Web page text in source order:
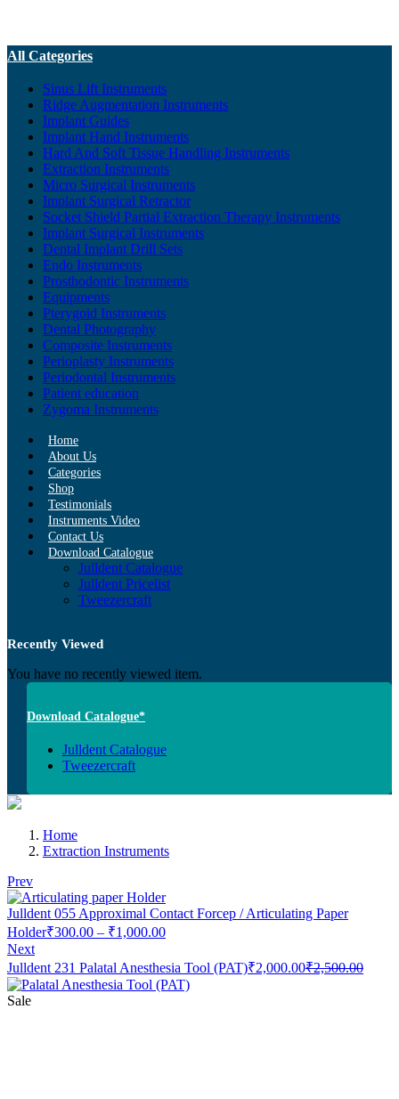
All Categories
Sinus Lift Instruments
Ridge Augmentation Instruments
Implant Guides
Implant Hand Instruments
Hard And Soft Tissue Handling Instruments
Extraction Instruments
Micro Surgical Instruments
Implant Surgical Retractor
Socket Shield Partial Extraction Therapy Instruments
Implant Surgical Instruments
Dental Implant Drill Sets
Endo Instruments
Prosthodontic Instruments
Equipments
Pterygoid Instruments
Dental Photography
Composite Instruments
Perioplasty Instruments
Periodontal Instruments
Patient education
Zygoma Instruments
Home
About Us
Categories
Shop
Testimonials
Instruments Video
Contact Us
Download Catalogue
Julldent Catalogue
Julldent Pricelist
Tweezercraft
Recently Viewed
You have no recently viewed item.
Download Catalogue*
Julldent Catalogue
Tweezercraft
Home
Extraction Instruments
Prev
Julldent 055 Approximal Contact Forcep / Articulating Paper
Holder₹300.00 – ₹1,000.00Price
₹300.00
through
Next
Julldent 231 Palatal Anesthesia Tool (PAT)₹2,000.00Current
₹2,500.00
Sale